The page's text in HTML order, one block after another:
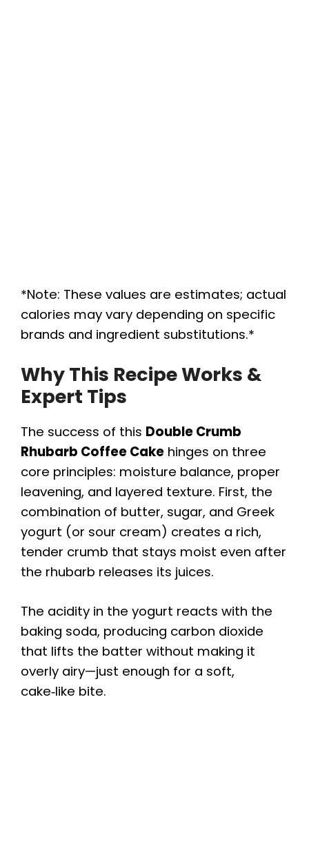
*Note: These values are estimates; actual
calories may vary depending on specific
brands and ingredient substitutions.*
Why This Recipe Works &
Expert Tips
The success of this Double Crumb
Rhubarb Coffee Cake hinges on three
core principles: moisture balance, proper
leavening, and layered texture. First, the
combination of butter, sugar, and Greek
yogurt (or sour cream) creates a rich,
tender crumb that stays moist even after
the rhubarb releases its juices.
The acidity in the yogurt reacts with the
baking soda, producing carbon dioxide
that lifts the batter without making it
overly airy—just enough for a soft,
cake‑like bite.